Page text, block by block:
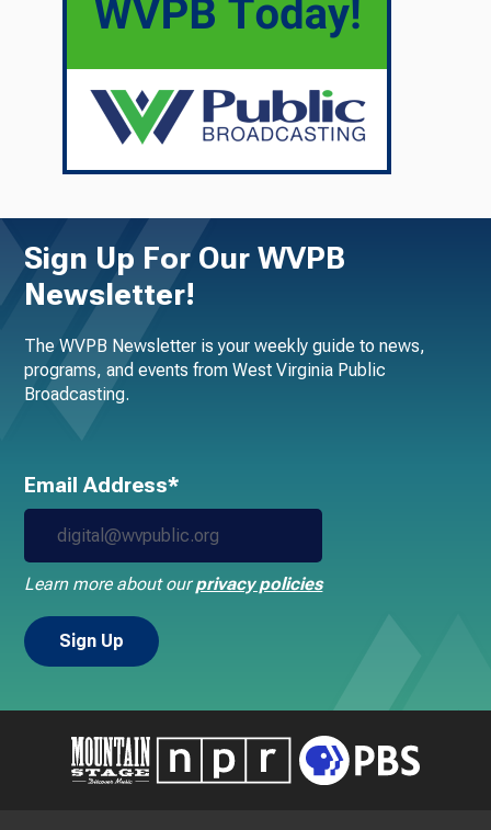
Sign Up For Our WVPB
Newsletter!
The WVPB Newsletter is your weekly guide to news,
programs, and events from West Virginia Public
Broadcasting.
Email Address*
Learn more about ourprivacy policies